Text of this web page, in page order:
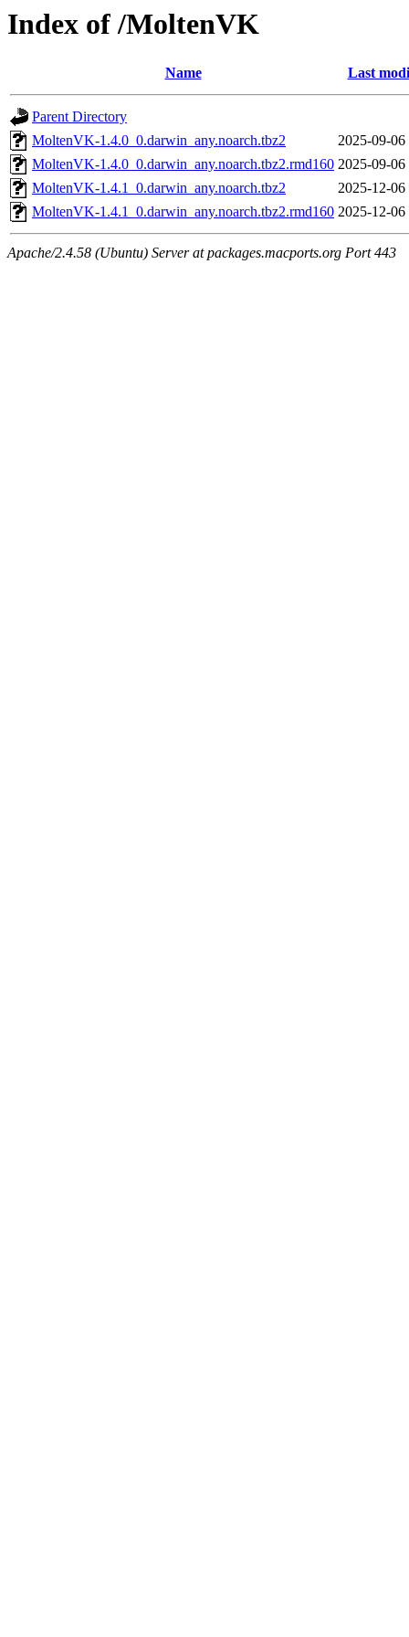
Index of /MoltenVK
Name Last
Parent Directory
MoltenVK-1.4.0_0.darwin_any.noarch.tbz2
2025-09-06
MoltenVK-1.4.0_0.darwin_any.noarch.tbz2.rmd160 2025-09-06
MoltenVK-1.4.1_0.darwin_any.noarch.tbz2
2025-12-06
MoltenVK-1.4.1_0.darwin_any.noarch.tbz2.rmd160 2025-12-06
Apache/2.4.58 (Ubuntu) Server at packages.macports.org Port 443